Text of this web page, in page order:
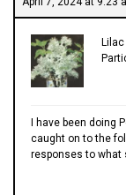
Lilac
I have been doing
caught on to the
responses to what